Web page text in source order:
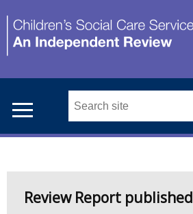
main
content
Search
site
Main
menu
Welcome
Review Report published